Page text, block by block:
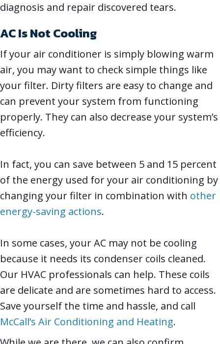
diagnosis and repair discovered tears.
AC Is Not Cooling
If your air conditioner is simply blowing warm
air, you may want to check simple things like
your filter. Dirty filters are easy to change and
can prevent your system from functioning
properly. They can also decrease your system’s
efficiency.
In fact, you can save between 5 and 15 percent
of the energy used for your air conditioning by
changing your filter in combination with other
energy-saving actions.
In some cases, your AC may not be cooling
because it needs its condenser coils cleaned.
Our HVAC professionals can help. These coils
are delicate and are sometimes hard to access.
Save yourself the time and hassle, and call
McCall’s Air Conditioning and Heating.